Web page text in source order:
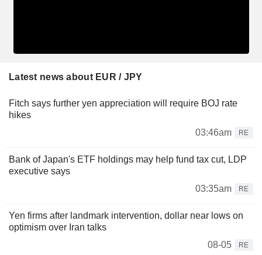
Latest news about EUR / JPY
Fitch says further yen appreciation will require BOJ rate
hikes
03:46am
RE
Bank of Japan's ETF holdings may help fund tax cut, LDP
executive says
03:35am
RE
Yen firms after landmark intervention, dollar near lows on
optimism over Iran talks
08-05
RE